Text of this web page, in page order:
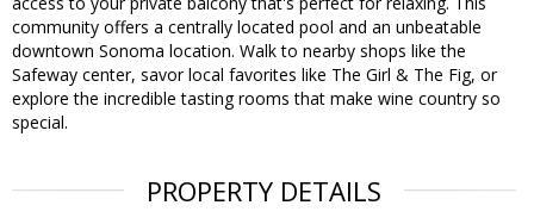
community offers a centrally located pool and an unbeatable
downtown Sonoma location. Walk to nearby shops like the
Safeway center, savor local favorites like The Girl & The Fig, or
explore the incredible tasting rooms that make wine country so
special.
PROPERTY DETAILS